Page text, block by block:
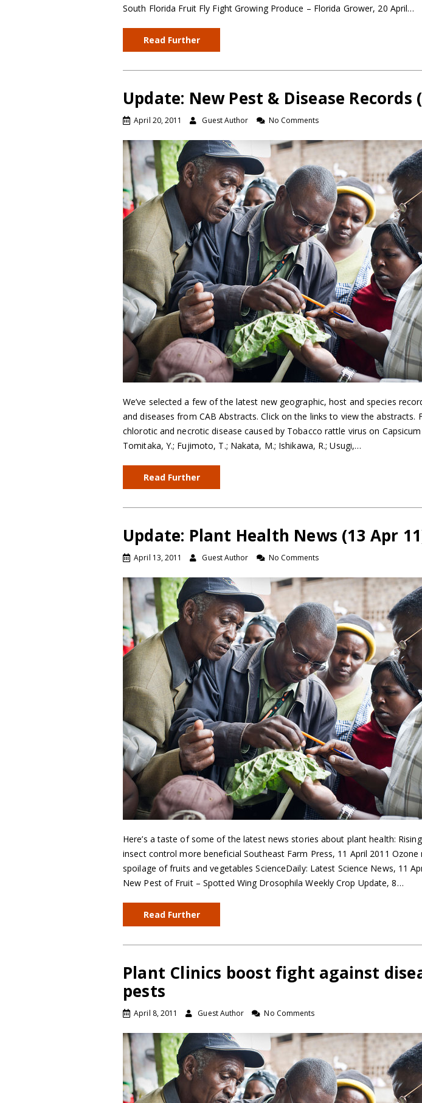
South Florida Fruit Fly Fight Growing Produce – Florida Grower, 20 April…
Read Further
Update: New Pest & Disease Records
April 20, 2011 Guest Author No Comments
We’ve selected a few of the latest new geographic, host and species
and diseases from CAB Abstracts. Click on the links to view the abstracts.
chlorotic and necrotic disease caused by Tobacco rattle virus on Capsicum
Tomitaka, Y.; Fujimoto, T.; Nakata, M.; Ishikawa, R.; Usugi,…
Read Further
Update: Plant Health News (13 Apr
April 13, 2011 Guest Author No Comments
Here’s a taste of some of the latest news stories about plant health:
insect control more beneficial Southeast Farm Press, 11 April 2011 Ozone
spoilage of fruits and vegetables ScienceDaily: Latest Science News, 11
New Pest of Fruit – Spotted Wing Drosophila Weekly Crop Update, 8…
Read Further
Plant Clinics boost fight against
pests
April 8, 2011 Guest Author No Comments